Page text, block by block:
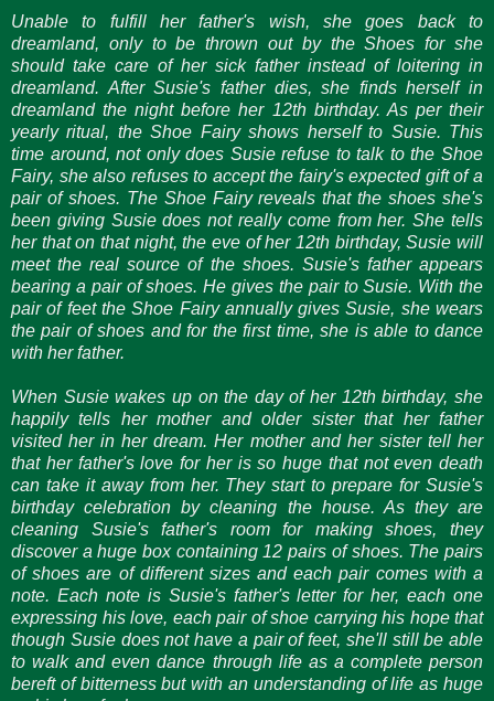
Unable to fulfill her father's wish, she goes back to
dreamland, only to be thrown out by the Shoes for she
should take care of her sick father instead of loitering in
dreamland. After Susie's father dies, she finds herself in
dreamland the night before her 12th birthday. As per their
yearly ritual, the Shoe Fairy shows herself to Susie. This
time around, not only does Susie refuse to talk to the Shoe
Fairy, she also refuses to accept the fairy's expected gift of a
pair of shoes. The Shoe Fairy reveals that the shoes she's
been giving Susie does not really come from her. She tells
her that on that night, the eve of her 12th birthday, Susie will
meet the real source of the shoes. Susie's father appears
bearing a pair of shoes. He gives the pair to Susie. With the
pair of feet the Shoe Fairy annually gives Susie, she wears
the pair of shoes and for the first time, she is able to dance
with her father.
When Susie wakes up on the day of her 12th birthday, she
happily tells her mother and older sister that her father
visited her in her dream. Her mother and her sister tell her
that her father's love for her is so huge that not even death
can take it away from her. They start to prepare for Susie's
birthday celebration by cleaning the house. As they are
cleaning Susie's father's room for making shoes, they
discover a huge box containing 12 pairs of shoes. The pairs
of shoes are of different sizes and each pair comes with a
note. Each note is Susie's father's letter for her, each one
expressing his love, each pair of shoe carrying his hope that
though Susie does not have a pair of feet, she'll still be able
to walk and even dance through life as a complete person
bereft of bitterness but with an understanding of life as huge